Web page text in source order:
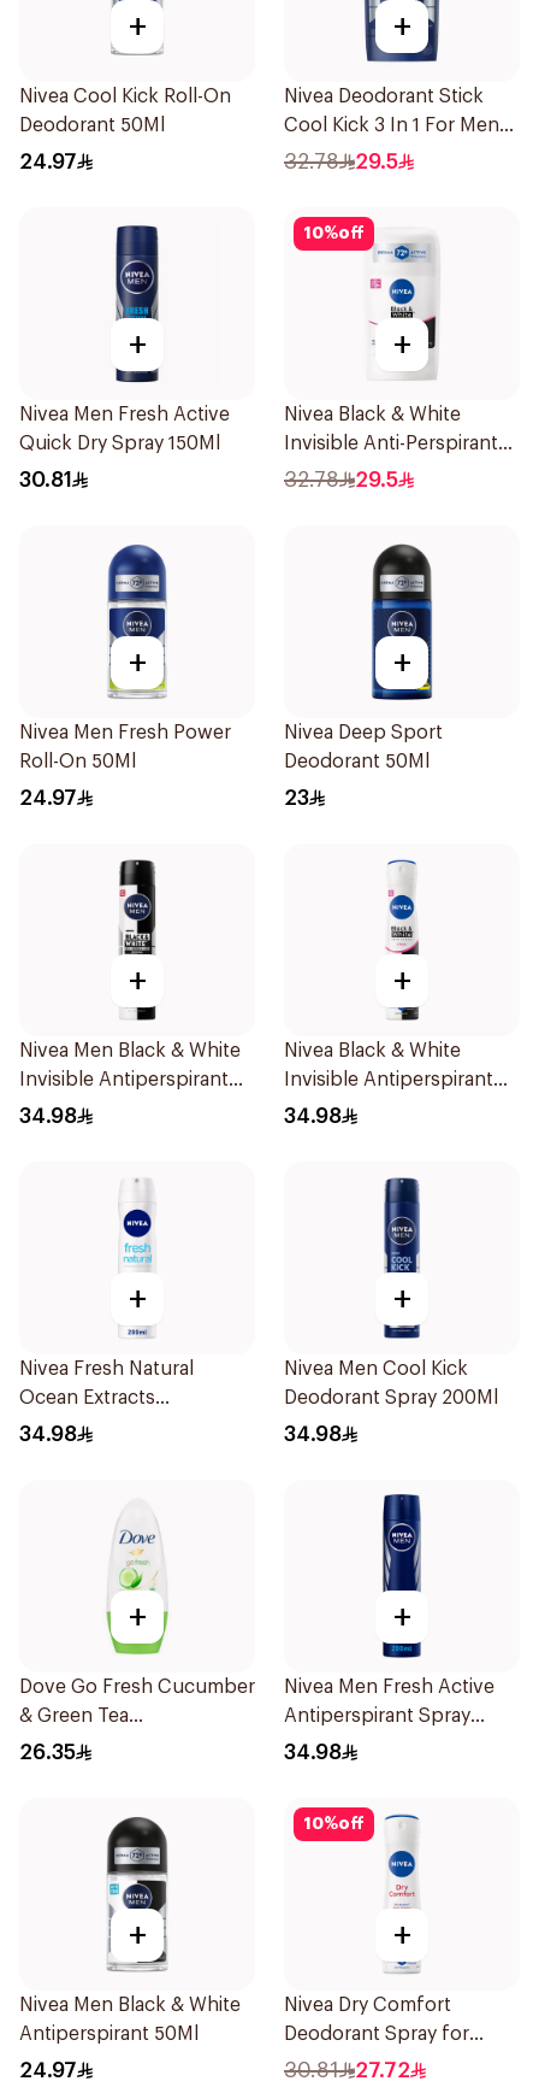
+
Nivea Cool Kick Roll-On
Deodorant 50Ml
24.97
+
Nivea Deodorant Stick
Cool Kick 3 In 1 For Men
50Ml
32.78 29.5
+
Nivea Men Fresh Active
Quick Dry Spray 150Ml
30.81
10%off
+
Nivea Black & White
Invisible Anti-Perspirant
Stick 50Ml
32.78 29.5
+
Nivea Men Fresh Power
Roll-On 50Ml
24.97
+
Nivea Deep Sport
Deodorant 50Ml
23
+
Nivea Men Black & White
Invisible Antiperspirant
200Ml
34.98
+
Nivea Black & White
Invisible Antiperspirant
Spray 200Ml
34.98
+
Nivea Fresh Natural
Ocean Extracts
Deodorant 200Ml
34.98
+
Nivea Men Cool Kick
Deodorant Spray 200Ml
34.98
+
Dove Go Fresh Cucumber
& Green Tea
Antiperspirant Roll On
26.35
+
Nivea Men Fresh Active
Antiperspirant Spray
200Ml
34.98
+
Nivea Men Black & White
Antiperspirant 50Ml
24.97
10%off
+
Nivea Dry Comfort
Deodorant Spray for
Women 150Ml
30.81 27.72